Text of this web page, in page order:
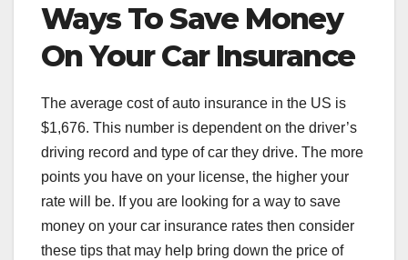
Ways To Save Money
On Your Car Insurance
The average cost of auto insurance in the US is
$1,676. This number is dependent on the driver’s
driving record and type of car they drive. The more
points you have on your license, the higher your
rate will be. If you are looking for a way to save
money on your car insurance rates then consider
these tips that may help bring down the price of